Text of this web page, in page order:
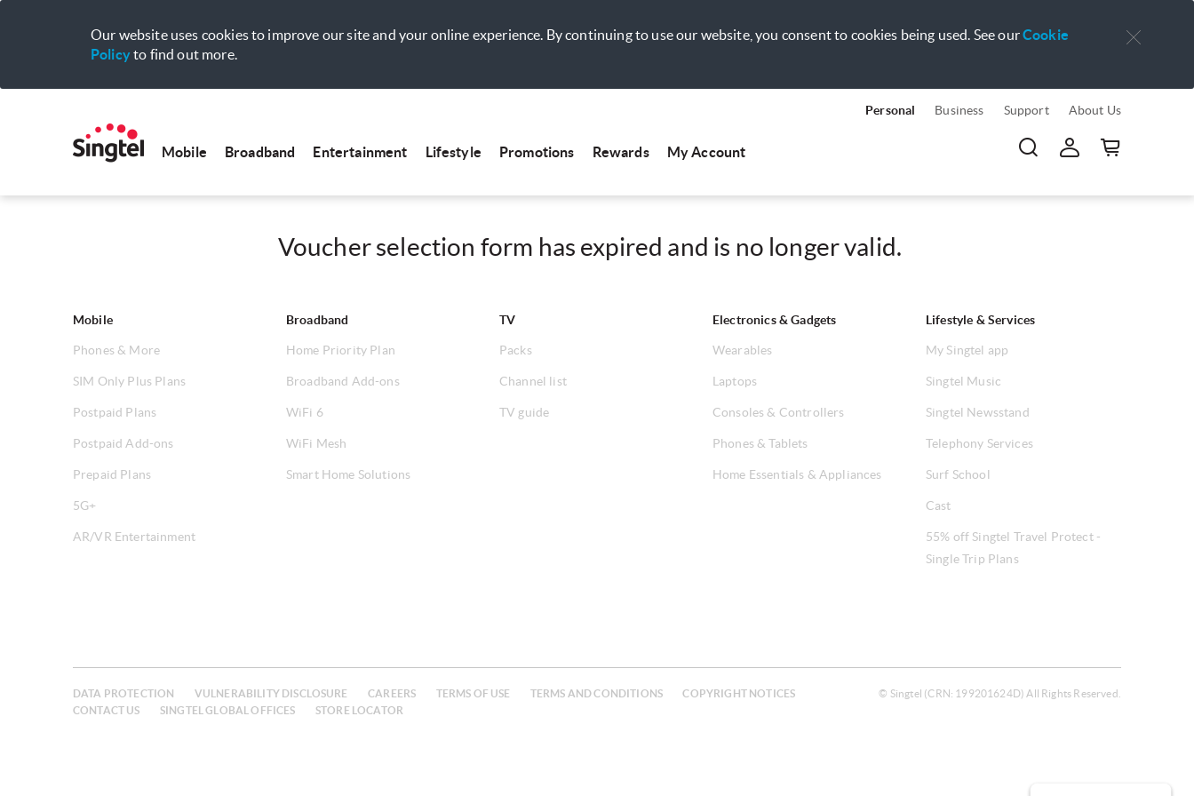
Our website uses cookies to improve our site and your online experience. By continuing to use our website, you consent to cookies being used. See ourCookie
Policyto find out more.
Personal Business Support About Us
Mobile Broadband Entertainment Lifestyle Promotions Rewards My Account
Voucher selection form has expired and is no longer valid.
Mobile
Phones & More
SIM Only Plus Plans
Postpaid Plans
Postpaid Add-ons
Prepaid Plans
5G+
AR/VR Entertainment
Broadband
Home Priority Plan
Broadband Add-ons
WiFi 6
WiFi Mesh
Smart Home Solutions
TV
Packs
Channel list
TV guide
Electronics & Gadgets
Wearables
Laptops
Consoles & Controllers
Phones & Tablets
Home Essentials & Appliances
Lifestyle & Services
My Singtel app
Singtel Music
Singtel Newsstand
Telephony Services
Surf School
Cast
55% off Singtel Travel Protect -
Single Trip Plans
DATA PROTECTION VULNERABILITY DISCLOSURE CAREERS TERMS OF USE TERMS AND CONDITIONS
COPYRIGHT NOTICES
CONTACT US
SINGTEL GLOBAL OFFICES STORE LOCATOR
© Singtel (CRN: 199201624D) All Rights Reserved.